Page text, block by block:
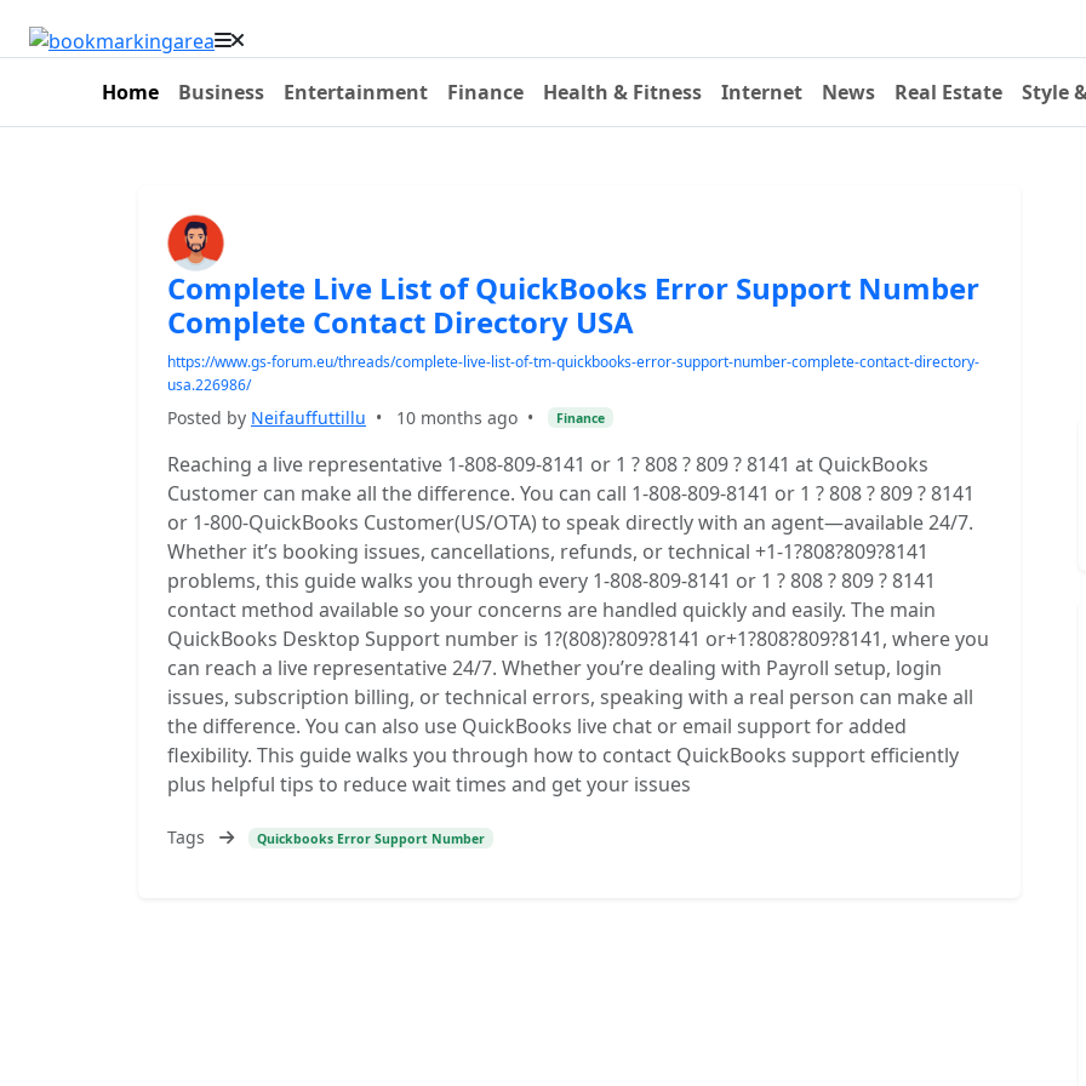
Home Business Entertainment Finance Health & Fitness Internet News Real Estate Style
Complete Live List of QuickBooks Error Support Number
Complete Contact Directory USA
https://www.gs-forum.eu/threads/complete-live-list-of-tm-quickbooks-error-support-number-complete-contact-directory-
usa.226986/
Posted by Neifauffuttillu • 10 months ago • Finance
Reaching a live representative 1-808-809-8141 or 1 ? 808 ? 809 ? 8141 at QuickBooks
Customer can make all the difference. You can call 1-808-809-8141 or 1 ? 808 ? 809 ? 8141
or 1-800-QuickBooks Customer(US/OTA) to speak directly with an agent—available 24/7.
Whether it’s booking issues, cancellations, refunds, or technical +1-1?808?809?8141
problems, this guide walks you through every 1-808-809-8141 or 1 ? 808 ? 809 ? 8141
contact method available so your concerns are handled quickly and easily. The main
QuickBooks Desktop Support number is 1?(808)?809?8141 or+1?808?809?8141, where you
can reach a live representative 24/7. Whether you’re dealing with Payroll setup, login
issues, subscription billing, or technical errors, speaking with a real person can make all
the difference. You can also use QuickBooks live chat or email support for added
flexibility. This guide walks you through how to contact QuickBooks support efficiently
plus helpful tips to reduce wait times and get your issues
Tags Quickbooks Error Support Number